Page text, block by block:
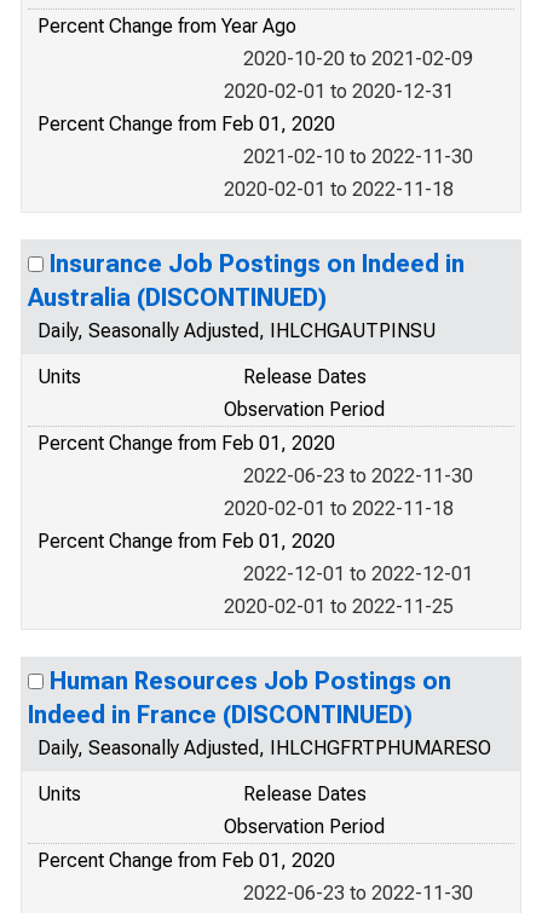
Percent Change from Year Ago
2020-10-20 to 2021-02-09
2020-02-01 to 2020-12-31
Percent Change from Feb 01, 2020
2021-02-10 to 2022-11-30
2020-02-01 to 2022-11-18
Insurance Job Postings on Indeed in
Australia (DISCONTINUED)
Daily, Seasonally Adjusted, IHLCHGAUTPINSU
Units
Release Dates
Observation Period
Percent Change from Feb 01, 2020
2022-06-23 to 2022-11-30
2020-02-01 to 2022-11-18
Percent Change from Feb 01, 2020
2022-12-01 to 2022-12-01
2020-02-01 to 2022-11-25
Human Resources Job Postings on
Indeed in France (DISCONTINUED)
Daily, Seasonally Adjusted, IHLCHGFRTPHUMARESO
Units
Release Dates
Observation Period
Percent Change from Feb 01, 2020
2022-06-23 to 2022-11-30